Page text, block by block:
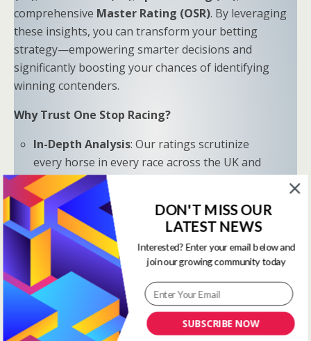
comprehensive Master Rating (OSR). By leveraging
these insights, you can transform your betting
strategy—empowering smarter decisions and
significantly boosting your chances of identifying
winning contenders.
Why Trust One Stop Racing?
In-Depth Analysis: Our ratings scrutinize
every horse in every race across the UK and
Ireland.
Proven Results
: Combine LR, HS, SR, and OSR
to uncover hidden opportunities and trends.
“Sometimes all you need is a little help and inspiration to
ignite the fire within and achieve your greatest potential.”
—Keith Bond, Founder of One Stop Racing
Ready to Elevate Your Game?
Download our free eBook,The Secrets of Horse
SUBSCRIBE NOW
DON'T MISS OUR
LATEST NEWS
Interested? Enter your email below and
join our growing community today